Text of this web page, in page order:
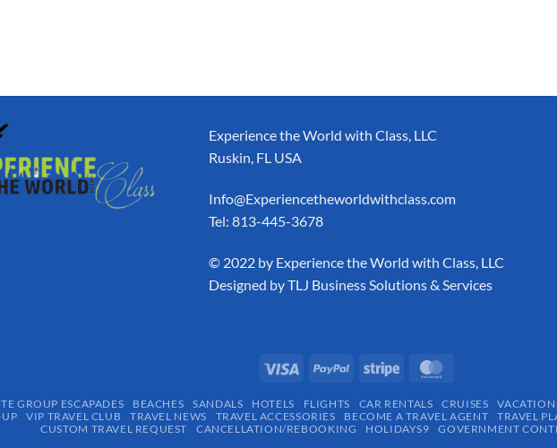
Experience the World with Class, LLC
Ruskin, FL USA
Info@Experiencetheworldwithclass.com
Tel: 813-445-3678
​© 2022 by Experience the World with Class, LLC
Designed byTLJ Business Solutions & Services
GROUP ESCAPADES​ BEACHES SANDALS HOTELS FLIGHTS CAR RENTALS CRUISES
VACATION
VIP TRAVEL CLUB TRAVEL NEWS TRAVEL ACCESSORIES BECOME A TRAVEL AGENT
TRAVEL
CUSTOM TRAVEL REQUEST
CANCELLATION/REBOOKING HOLIDAYS9 GOVERNMENT